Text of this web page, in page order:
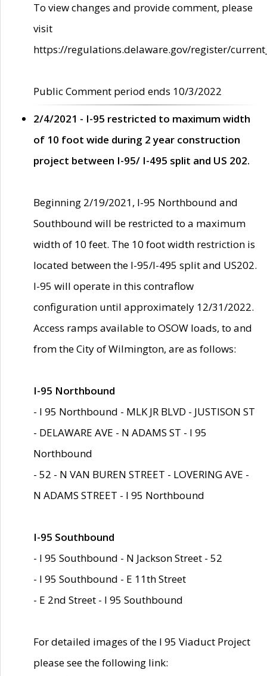
To view changes and provide comment, please
visit
https://regulations.delaware.gov/register/
Public Comment period ends 10/3/2022
2/4/2021 - I-95 restricted to maximum width
of 10 foot wide during 2 year construction
project between I-95/ I-495 split and US 202.
Beginning 2/19/2021, I-95 Northbound and
Southbound will be restricted to a maximum
width of 10 feet. The 10 foot width restriction is
located between the I-95/I-495 split and US202.
I-95 will operate in this contraflow
configuration until approximately 12/31/2022.
Access ramps available to OSOW loads, to and
from the City of Wilmington, are as follows:
I-95 Northbound
- I 95 Northbound - MLK JR BLVD - JUSTISON ST
- DELAWARE AVE - N ADAMS ST - I 95
Northbound
- 52 - N VAN BUREN STREET - LOVERING AVE -
N ADAMS STREET - I 95 Northbound
I-95 Southbound
- I 95 Southbound - N Jackson Street - 52
- I 95 Southbound - E 11th Street
- E 2nd Street - I 95 Southbound
For detailed images of the I 95 Viaduct Project
please see the following link: